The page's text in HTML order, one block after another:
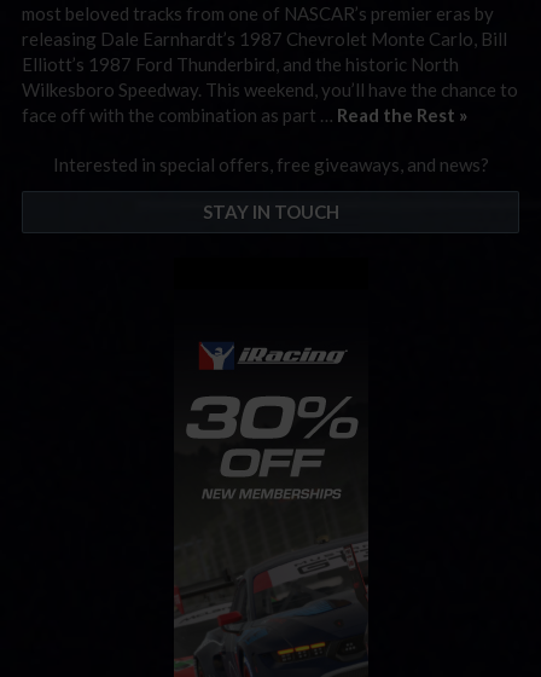
most beloved tracks from one of NASCAR’s premier eras by
releasing Dale Earnhardt’s 1987 Chevrolet Monte Carlo, Bill
Elliott’s 1987 Ford Thunderbird, and the historic North
Wilkesboro Speedway. This weekend, you’ll have the chance to
face off with the combination as part … Read the Rest »
Interested in special offers, free giveaways, and news?
STAY IN TOUCH